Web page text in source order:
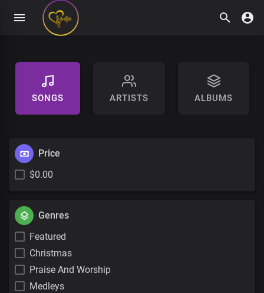
SONGS ARTISTS ALBUMS
Price
$0.00
Genres
Featured
Christmas
Praise And Worship
Medleys